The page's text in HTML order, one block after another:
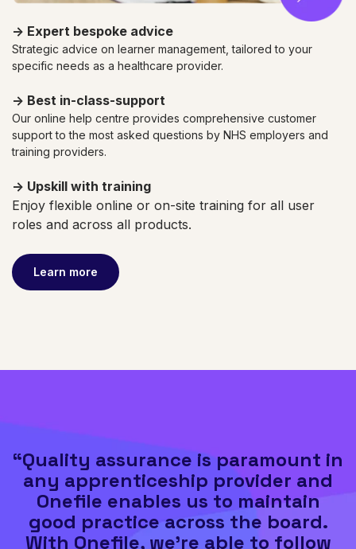
→ Expert bespoke advice
Strategic advice on learner management, tailored to your
specific needs as a healthcare provider.
→ Best in-class-support
Our online help centre provides comprehensive customer
support to the most asked questions by NHS employers and
training providers.
→ Upskill with training
Enjoy flexible online or on-site training for all user
roles and across all products.
Learn more
“Quality assurance is paramount in
any apprenticeship provider and
Onefile enables us to maintain
good practice across the board.
With Onefile, we’re able to follow